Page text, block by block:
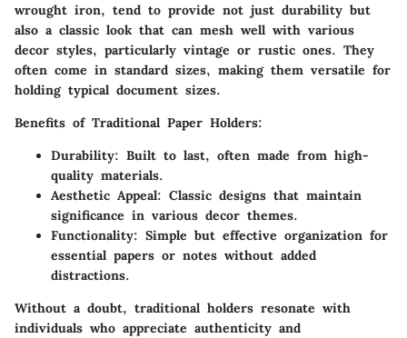
wrought iron, tend to provide not just durability but
also a classic look that can mesh well with various
decor styles, particularly vintage or rustic ones. They
often come in standard sizes, making them versatile for
holding typical document sizes.
Benefits of Traditional Paper Holders:
Durability: Built to last, often made from high-
quality materials.
Aesthetic Appeal: Classic designs that maintain
significance in various decor themes.
Functionality: Simple but effective organization for
essential papers or notes without added
distractions.
Without a doubt, traditional holders resonate with
individuals who appreciate authenticity and